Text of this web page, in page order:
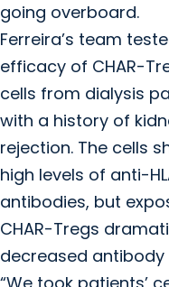
going overboard.
Ferreira’s team
efficacy of CHAR-
cells from dialysis
with a history of
rejection. The cells
high levels of anti-
antibodies, but
CHAR-Tregs
decreased antibody